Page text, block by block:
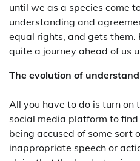
until we as a species come
understanding and
equal rights, and gets
quite a journey ahead of us
The evolution of
All you have to do is turn on
social media platform to
being accused of some sort
inappropriate speech or